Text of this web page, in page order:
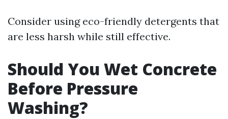
Consider using eco-friendly detergents that
are less harsh while still effective.
Should You Wet Concrete
Before Pressure
Washing?